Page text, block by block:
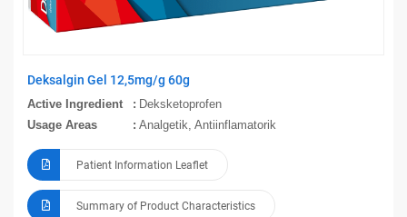
Deksalgin Gel 12,5mg/g 60g
Active Ingredient
Deksketoprofen
Usage Areas
Analgetik, Antiinflamatorik
Patient Information Leaflet
Summary of Product Characteristics